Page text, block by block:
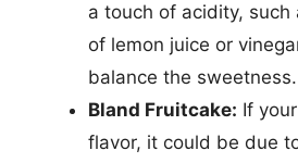
a touch of acidity, such
of lemon juice or
balance the sweetness.
Bland Fruitcake: If
flavor, it could be due